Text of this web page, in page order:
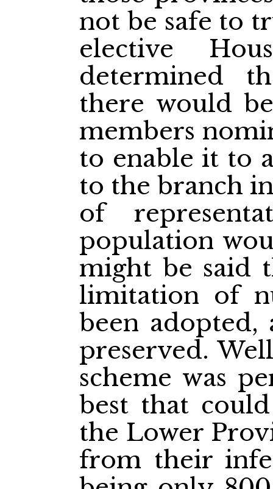
not be safe to
elective
determined
there would
members
to enable it to
to the branch
of
population
might be said
limitation of
been
preserved.
scheme was
best that
the Lower
from their